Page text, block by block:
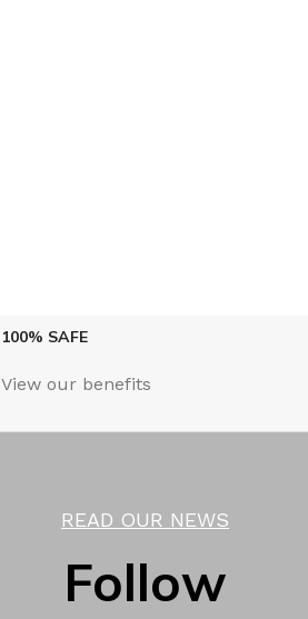
100% SAFE
View our benefits
READ OUR NEWS
Follow